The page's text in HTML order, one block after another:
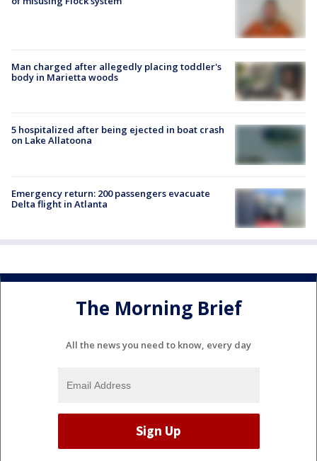
Man charged after allegedly placing toddler's
body in Marietta woods
5 hospitalized after being ejected in boat crash
on Lake Allatoona
Emergency return: 200 passengers evacuate
Delta flight in Atlanta
The Morning Brief
All the news you need to know, every day